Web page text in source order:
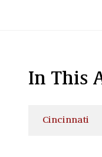
In This
Cincinnati